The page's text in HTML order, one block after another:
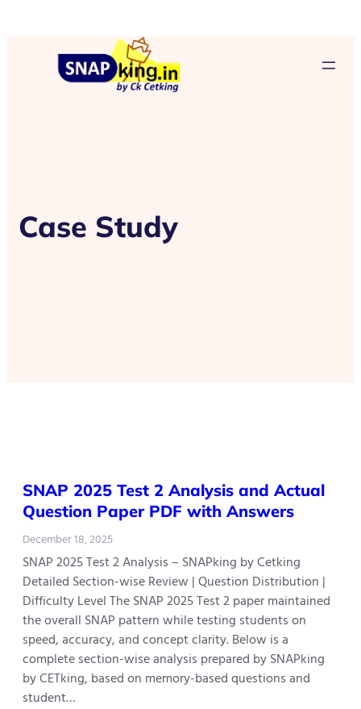
Case Study
SNAP 2025 Test 2 Analysis and Actual
Question Paper PDF with Answers
December 18, 2025
SNAP 2025 Test 2 Analysis – SNAPking by Cetking
Detailed Section-wise Review | Question Distribution |
Difficulty Level The SNAP 2025 Test 2 paper maintained
the overall SNAP pattern while testing students on
speed, accuracy, and concept clarity. Below is a
complete section-wise analysis prepared by SNAPking
by CETking, based on memory-based questions and
student…